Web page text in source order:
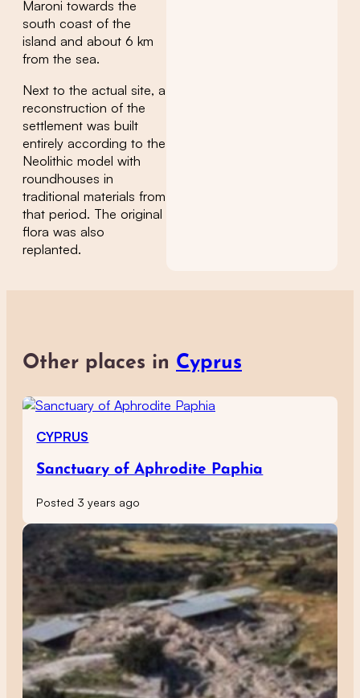
Maroni towards the
south coast of the
island and about 6 km
from the sea.
Next to the actual site, a
reconstruction of the
settlement was built
entirely according to the
Neolithic model with
roundhouses in
traditional materials from
that period. The original
flora was also
replanted.
Other places in Cyprus
CYPRUS
Sanctuary of Aphrodite Paphia
Posted 3 years ago